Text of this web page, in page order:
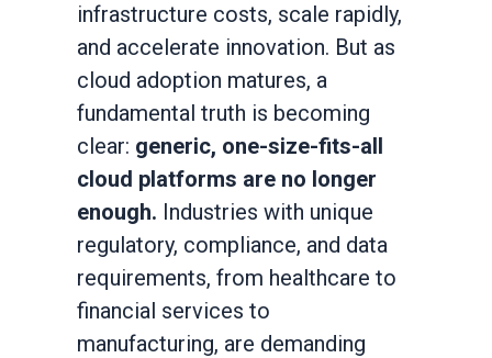
infrastructure costs, scale rapidly,
and accelerate innovation. But as
cloud adoption matures, a
fundamental truth is becoming
clear: generic, one-size-fits-all
cloud platforms are no longer
enough. Industries with unique
regulatory, compliance, and data
requirements, from healthcare to
financial services to
manufacturing, are demanding